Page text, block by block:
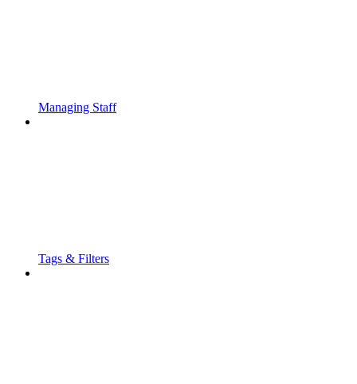
Managing Staff
Tags & Filters